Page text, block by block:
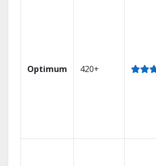
Optimum 420+